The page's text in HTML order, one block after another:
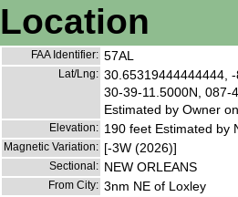
Location
FAA Identifier: 57AL
Lat/Lng: 30.65319444444444,
30-39-11.5000N, 087-
Estimated by Owner
Elevation: 190 feet Estimated by
Magnetic Variation: [-3W (2026)]
Sectional: NEW ORLEANS
From City: 3nm NE of Loxley